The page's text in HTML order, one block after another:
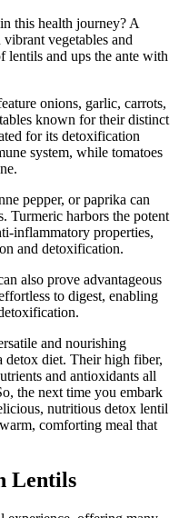
this health journey? A
vegetables and
lentils and ups the ante with
onions, garlic, carrots,
known for their distinct
for its detoxification
system, while tomatoes
pepper, or paprika can
Turmeric harbors the potent
inflammatory properties,
and detoxification.
also prove advantageous
to digest, enabling
and nourishing
detox diet. Their high fiber,
and antioxidants all
the next time you embark
nutritious detox lentil
comforting meal that
Lentils